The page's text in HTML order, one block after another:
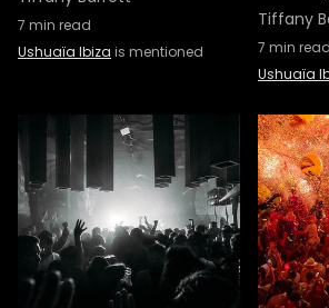
7 min read
Ushuaïa Ibiza is mentioned
Tiffany
7 min read
Ushuaïa